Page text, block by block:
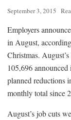
September 3, 2015
Employers
in August,
Christmas.
105,696 announced
planned reductions
monthly total since
August’s job cuts